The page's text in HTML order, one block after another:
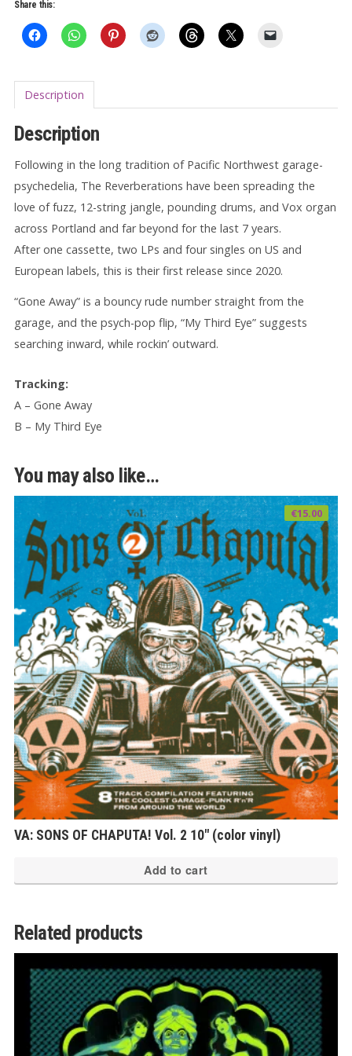
Share this:
Description
Description
Following in the long tradition of Pacific Northwest garage-
psychedelia, The Reverberations have been spreading the
love of fuzz, 12-string jangle, pounding drums, and Vox organ
across Portland and far beyond for the last 7 years.
After one cassette, two LPs and four singles on US and
European labels, this is their first release since 2020.
“Gone Away” is a bouncy rude number straight from the
garage, and the psych-pop flip, “My Third Eye” suggests
searching inward, while rockin’ outward.
Tracking:
A – Gone Away
B – My Third Eye
You may also like…
VA: SONS OF CHAPUTA! Vol. 2 10″ (color vinyl)
€15.00
Add to cart
Related products